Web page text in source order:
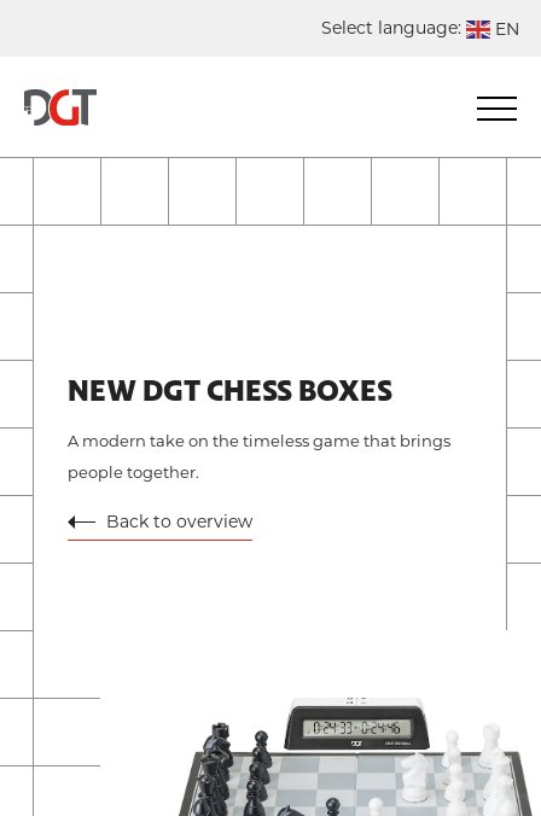
Select language: EN
NL
NEW DGT CHESS BOXES
A modern take on the timeless game that brings
people together.
Back to overview